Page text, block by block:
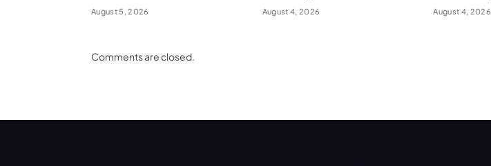
August 5, 2026 August 4, 2026 August 4, 2026
Comments are closed.